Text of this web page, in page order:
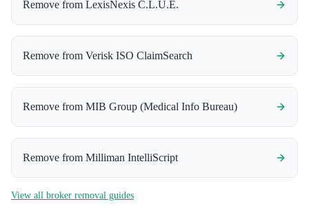
Remove from LexisNexis C.L.U.E.
Remove from Verisk ISO ClaimSearch
Remove from MIB Group (Medical Info Bureau)
Remove from Milliman IntelliScript
View all broker removal guides